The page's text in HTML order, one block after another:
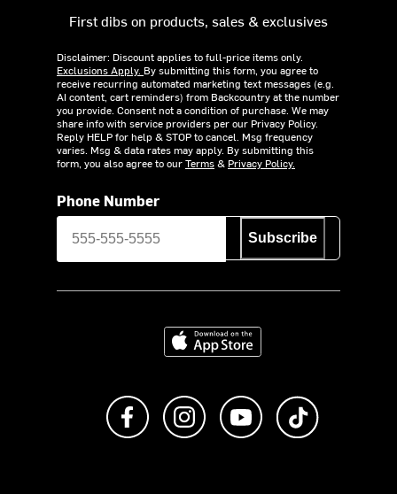
First dibs on products, sales & exclusives
Disclaimer: Discount applies to full-price items only.
Exclusions Apply. By submitting this form, you agree to
receive recurring automated marketing text messages (e.g.
AI content, cart reminders) from Backcountry at the number
you provide. Consent not a condition of purchase. We may
share info with service providers per our Privacy Policy.
Reply HELP for help & STOP to cancel. Msg frequency
varies. Msg & data rates may apply. By submitting this
form, you also agree to ourTerms& Privacy Policy.
Phone Number
Subscribe
Download on the App Store
Like us on FacebookFollow us on Instagram
Subscribe to us on